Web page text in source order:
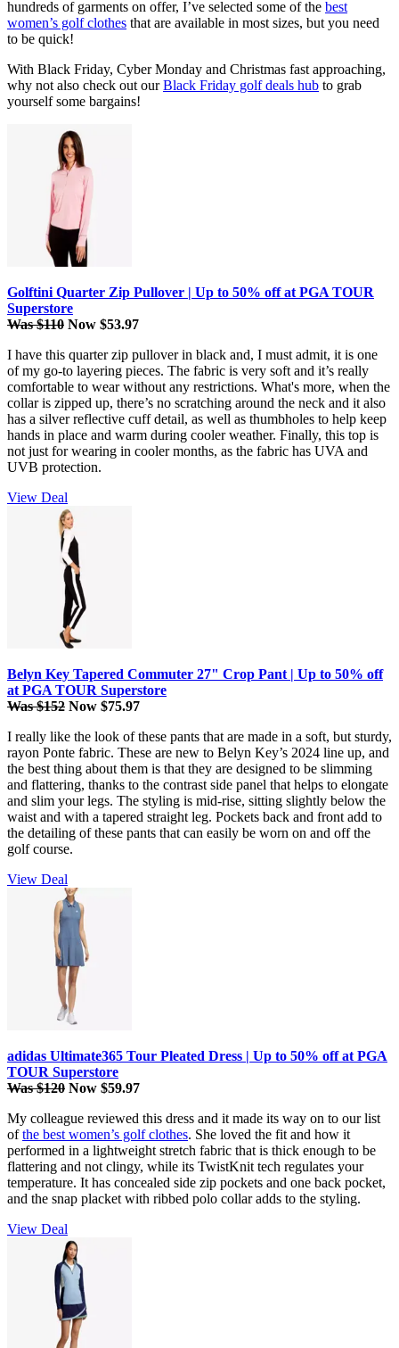
hundreds of garments on offer, I’ve selected some of the best
women’s golf clothes that are available in most sizes, but you need
to be quick!
With Black Friday, Cyber Monday and Christmas fast approaching,
why not also check out ourBlack Friday golf deals hub to grab
yourself some bargains!
Golftini Quarter Zip Pullover | Up to 50% off at PGA TOUR
Superstore
Was $110 Now $53.97
I have this quarter zip pullover in black and, I must admit, it is one
of my go-to layering pieces. The fabric is very soft and it’s really
comfortable to wear without any restrictions. What's more, when the
collar is zipped up, there’s no scratching around the neck and it also
has a silver reflective cuff detail, as well as thumbholes to help keep
hands in place and warm during cooler weather. Finally, this top is
not just for wearing in cooler months, as the fabric has UVA and
UVB protection.
View Deal
Belyn Key Tapered Commuter 27" Crop Pant | Up to 50% off
at PGA TOUR Superstore
Was $152 Now $75.97
I really like the look of these pants that are made in a soft, but sturdy,
rayon Ponte fabric. These are new to Belyn Key’s 2024 line up, and
the best thing about them is that they are designed to be slimming
and flattering, thanks to the contrast side panel that helps to elongate
and slim your legs. The styling is mid-rise, sitting slightly below the
waist and with a tapered straight leg. Pockets back and front add to
the detailing of these pants that can easily be worn on and off the
golf course.
View Deal
adidas Ultimate365 Tour Pleated Dress | Up to 50% off at PGA
TOUR Superstore
Was $120 Now $59.97
My colleague reviewed this dress and it made its way on to our list
ofthe best women’s golf clothes. She loved the fit and how it
performed in a lightweight stretch fabric that is thick enough to be
flattering and not clingy, while its TwistKnit tech regulates your
temperature. It has concealed side zip pockets and one back pocket,
and the snap placket with ribbed polo collar adds to the styling.
View Deal